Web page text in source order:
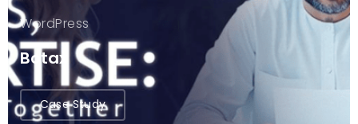
WordPress
Botax
Case Study